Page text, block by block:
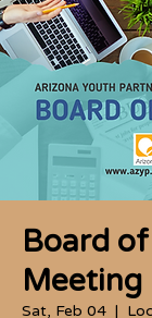
Board
Meeting
Sat, Feb 04
  |